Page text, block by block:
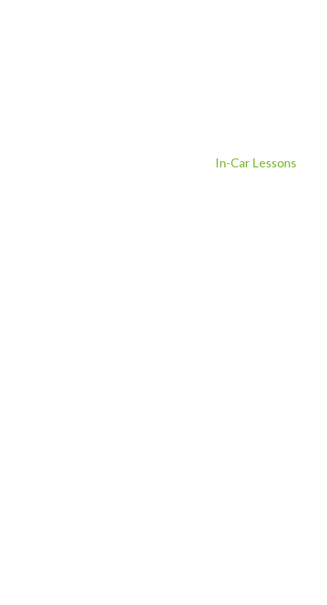
In-Car Lessons